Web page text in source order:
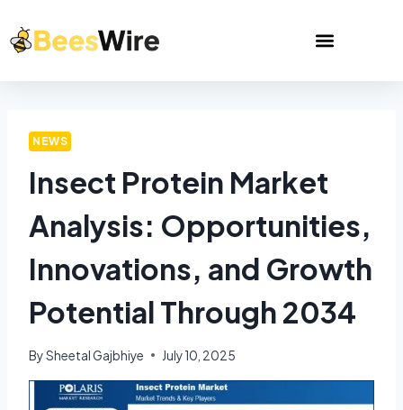
NEWS
Insect Protein Market
Analysis: Opportunities,
Innovations, and Growth
Potential Through 2034
BySheetal Gajbhiye July 10, 2025